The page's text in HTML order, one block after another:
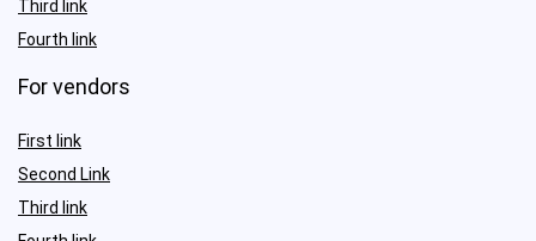
Third link
Fourth link
For vendors
First link
Second Link
Third link